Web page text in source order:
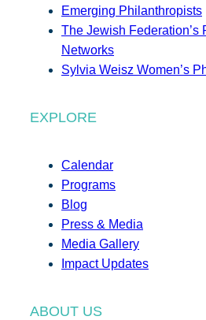
Emerging Philanthropists
The Jewish Federation’s
Networks
Sylvia Weisz Women’s
EXPLORE
Calendar
Programs
Blog
Press & Media
Media Gallery
Impact Updates
ABOUT US